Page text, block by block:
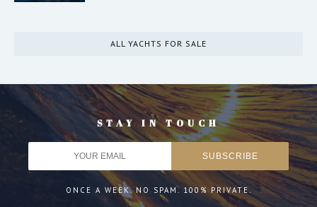
ALL YACHTS FOR SALE
STAY IN TOUCH
ONCE A WEEK. NO SPAM. 100% PRIVATE.